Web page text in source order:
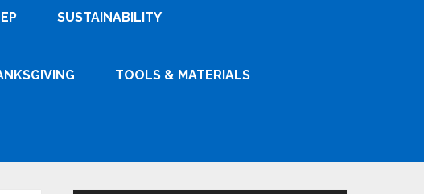
SUSTAINABILITY
TOOLS & MATERIALS